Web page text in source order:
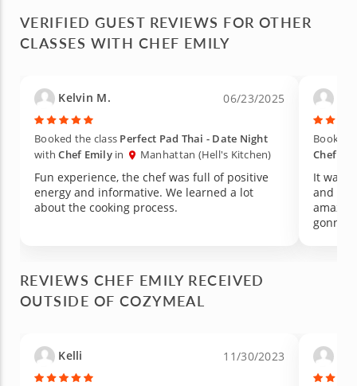
VERIFIED GUEST REVIEWS FOR OTHER
CLASSES WITH CHEF EMILY
Kelvin M. 06/23/2025
Booked the class Perfect Pad Thai - Date Night
withChef Emilyin Manhattan (Hell's Kitchen)
Fun experience, the chef was full of positive
energy and informative. We learned a lot
about the cooking process.
Booked
Chef
It was
and the
gonna
REVIEWS CHEF EMILY RECEIVED
OUTSIDE OF COZYMEAL
Kelli 11/30/2023